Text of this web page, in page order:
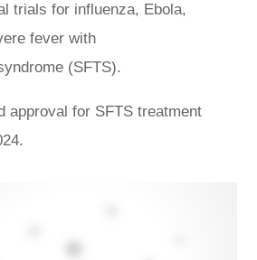
trials for influenza, Ebola,
fever with
(SFTS).
approval for SFTS treatment